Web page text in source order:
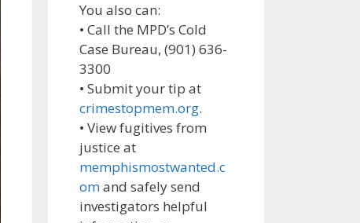
You also can:
• Call the MPD’s Cold
Case Bureau, (901) 636-
3300
• Submit your tip at
crimestopmem.org.
• View fugitives from
justice at
memphismostwanted.c
omand safely send
investigators helpful